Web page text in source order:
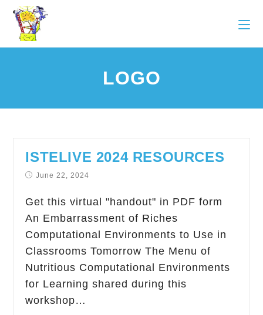
LOGO
ISTELIVE 2024 RESOURCES
June 22, 2024
Get this virtual "handout" in PDF form
An Embarrassment of Riches
Computational Environments to Use in
Classrooms Tomorrow The Menu of
Nutritious Computational Environments
for Learning shared during this
workshop…